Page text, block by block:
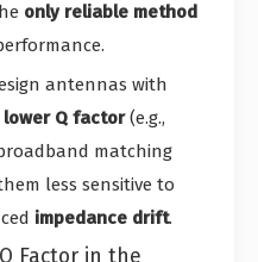
only reliable method
antennas with
lower Q factor(e.g.,
matching
less sensitive to
impedance drift.
Factor in the